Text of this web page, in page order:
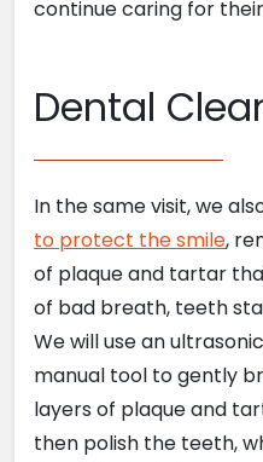
continue caring for
Dental
In the same visit, we
to protect the smile,
of plaque and tartar
of bad breath, teeth
We will use an
manual tool to gently
layers of plaque and
then polish the teeth,